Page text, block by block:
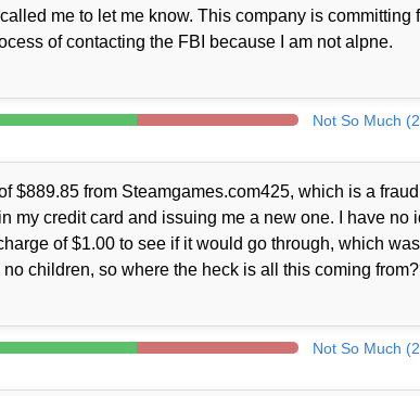
me to let me know. This company is committing
of contacting the FBI because I am not alpne.
Not So Much
$889.85 from Steamgames.com425, which is a
my credit card and issuing me a new one. I have no
of $1.00 to see if it would go through, which
children, so where the heck is all this coming
Not So Much